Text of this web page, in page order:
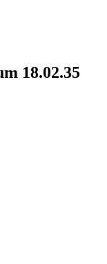
18.02.35